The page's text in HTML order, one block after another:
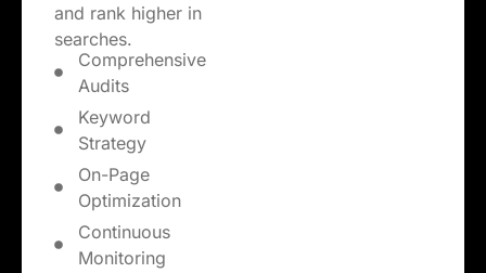
and rank higher in
searches.
Comprehensive
Audits
Keyword
Strategy
On-Page
Optimization
Continuous
Monitoring